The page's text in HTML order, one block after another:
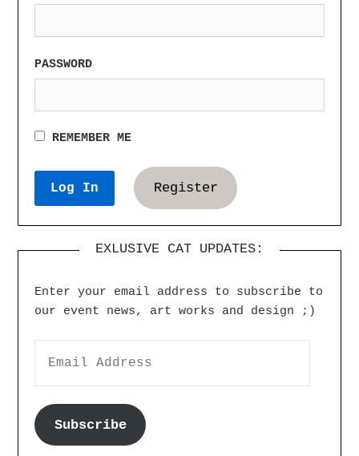
PASSWORD
REMEMBER ME
Register
EXLUSIVE CAT UPDATES:
Enter your email address to subscribe to
our event news, art works and design ;)
Subscribe